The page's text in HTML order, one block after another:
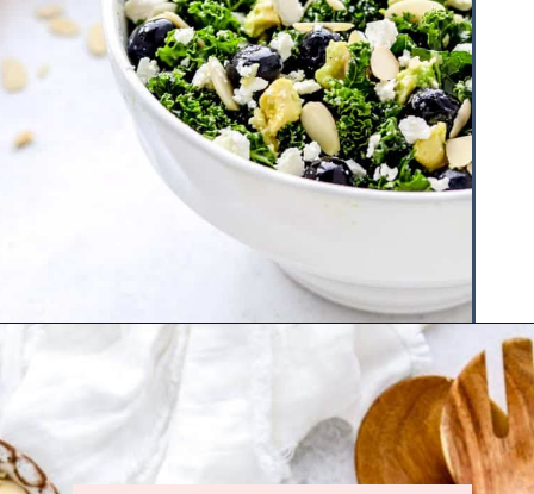
https://www.hauteandhealthyliving.com/blueberry-avocado-kale-salad/?utm_source=discover&utm_medium=organic&utm_campaign=web_story